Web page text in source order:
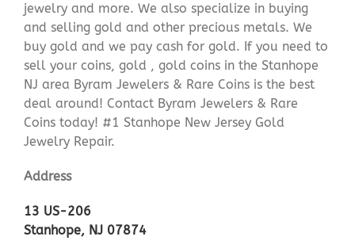
jewelry and more. We also specialize in buying
and selling gold and other precious metals. We
buy gold and we pay cash for gold. If you need to
sell your coins, gold , gold coins in the Stanhope
NJ area Byram Jewelers & Rare Coins is the best
deal around! Contact Byram Jewelers & Rare
Coins today! #1 Stanhope New Jersey Gold
Jewelry Repair.
Address
13 US-206
Stanhope, NJ 07874